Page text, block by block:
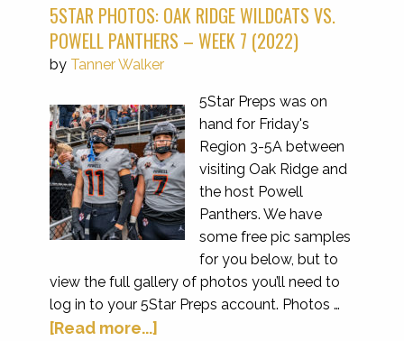
5STAR PHOTOS: OAK RIDGE WILDCATS VS.
POWELL PANTHERS – WEEK 7 (2022)
by Tanner Walker
5Star Preps was on
hand for Friday's
Region 3-5A between
visiting Oak Ridge and
the host Powell
Panthers. We have
some free pic samples
for you below, but to
view the full gallery of photos you’ll need to
log in to your 5Star Preps account. Photos …
[Read more...]